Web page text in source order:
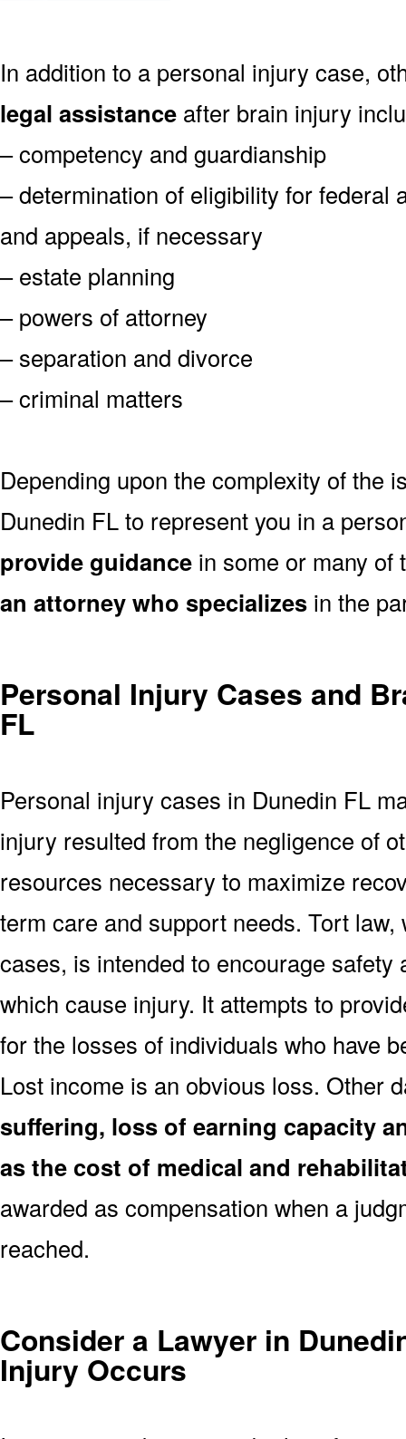
In addition to a personal injury case,
legal assistance after brain injury
– competency and guardianship
– determination of eligibility for federal
and appeals, if necessary
– estate planning
– powers of attorney
– separation and divorce
– criminal matters
Depending upon the complexity of the
Dunedin FL to represent you in a
provide guidance in some or many
an attorney who specializes in the
Personal Injury Cases and
FL
Personal injury cases in Dunedin FL
injury resulted from the negligence of
resources necessary to maximize
term care and support needs. Tort
cases, is intended to encourage
which cause injury. It attempts to
for the losses of individuals who have
Lost income is an obvious loss. Other
suffering, loss of earning capacity
as the cost of medical and
awarded as compensation when a
reached.
Consider a Lawyer in
Injury Occurs